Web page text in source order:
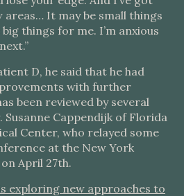
areas… It may be small things
things for me. I’m anxious
D, he said that he had
with further
been reviewed by several
Cappendijk of Florida
Center, who relayed some
at the New York
April 27th.
exploring new approaches to